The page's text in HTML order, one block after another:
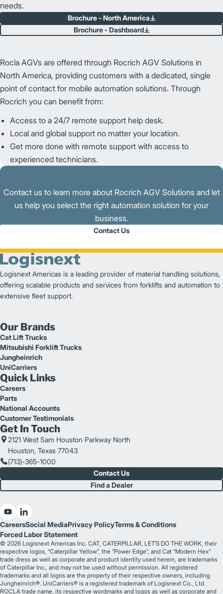
needs.
Brochure - North America
Brochure - Dashboard
Rocla AGVs are offered through Rocrich AGV Solutions in
North America, providing customers with a dedicated, single
point of contact for mobile automation solutions. Through
Rocrich you can benefit from:
Access to a 24/7 remote support help desk.
Local and global support no matter your location.
Get more done with remote support with access to
experienced technicians.
Contact us to learn more about Rocrich AGV Solutions and let
us help you select the right automation solution for your
business.
Contact Us
Logisnext Americas is a leading provider of material handling solutions,
offering scalable products and services from forklifts and automation to
extensive fleet support.
Our Brands
Cat Lift Trucks
Mitsubishi Forklift Trucks
Jungheinrich
UniCarriers
Quick Links
Careers
Parts
National Accounts
Customer Testimonials
Get In Touch
2121 West Sam Houston Parkway North
Houston, Texas 77043
(713)-365-1000
Contact Us
Find a Dealer
CareersSocial MediaPrivacy PolicyTerms & Conditions
Forced Labor Statement
© 2026 Logisnext Americas Inc. CAT, CATERPILLAR, LET’S DO THE WORK, their
respective logos, “Caterpillar Yellow”, the “Power Edge”, and Cat “Modern Hex”
trade dress as well as corporate and product identity used herein, are trademarks
of Caterpillar Inc., and may not be used without permission. All registered
trademarks and all logos are the property of their respective owners, including
Jungheinrich®. UniCarriers® is a registered trademark of Logisnext Co., Ltd.
ROCLA trade name, its respective wordmarks and logos as well as corporate and